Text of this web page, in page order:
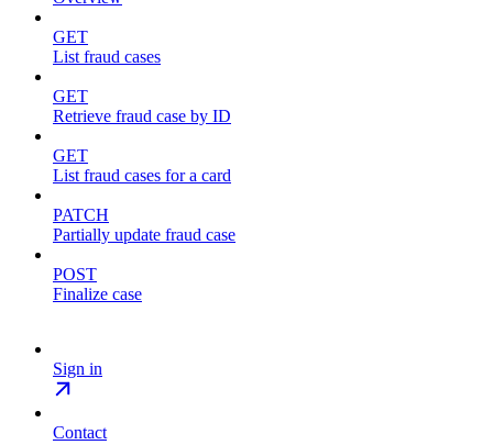
GET
List fraud cases
GET
Retrieve fraud case by ID
GET
List fraud cases for a card
PATCH
Partially update fraud case
POST
Finalize case
Sign in
Contact